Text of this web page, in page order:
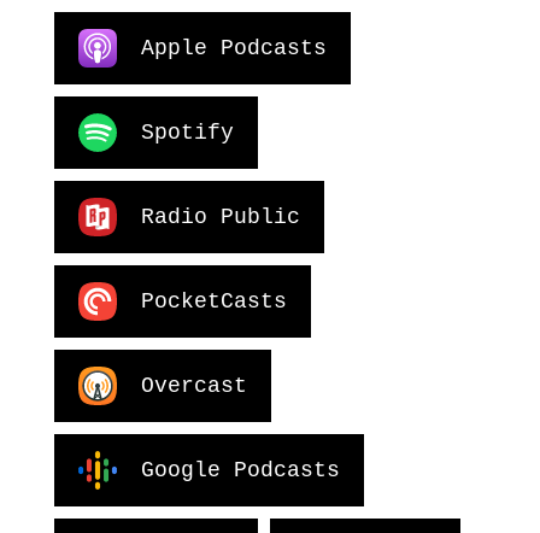
Apple Podcasts
Spotify
Radio Public
PocketCasts
Overcast
Google Podcasts